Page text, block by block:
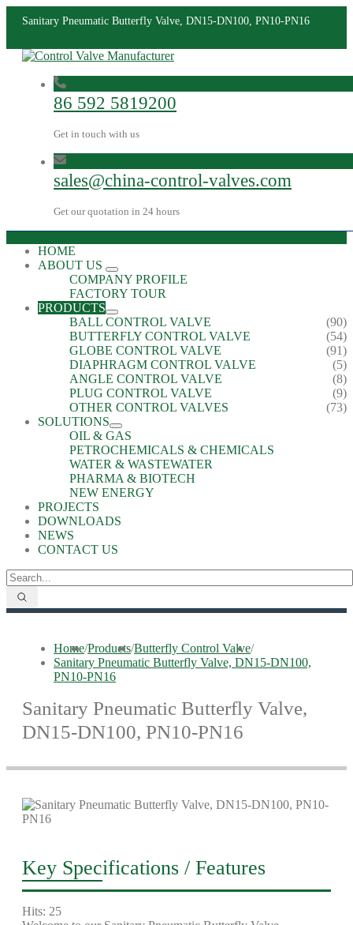
Sanitary Pneumatic Butterfly Valve, DN15-DN100, PN10-PN16
86 592 5819200
Get in touch with us
sales@china-control-valves.com
Get our quotation in 24 hours
HOME
ABOUT US
COMPANY PROFILE
FACTORY TOUR
PRODUCTS
BALL CONTROL VALVE
(90)
BUTTERFLY CONTROL VALVE
(54)
GLOBE CONTROL VALVE
(91)
DIAPHRAGM CONTROL VALVE
(5)
ANGLE CONTROL VALVE
(8)
PLUG CONTROL VALVE
(9)
OTHER CONTROL VALVES
(73)
SOLUTIONS
OIL & GAS
PETROCHEMICALS & CHEMICALS
WATER & WASTEWATER
PHARMA & BIOTECH
NEW ENERGY
PROJECTS
DOWNLOADS
NEWS
CONTACT US
Home/Products/Butterfly Control Valve/
Sanitary Pneumatic Butterfly Valve, DN15-DN100,
PN10-PN16
Sanitary Pneumatic Butterfly Valve,
DN15-DN100, PN10-PN16
Key Specifications / Features
Hits: 25